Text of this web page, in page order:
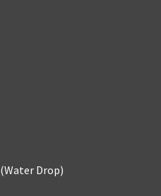
(Water Drop)